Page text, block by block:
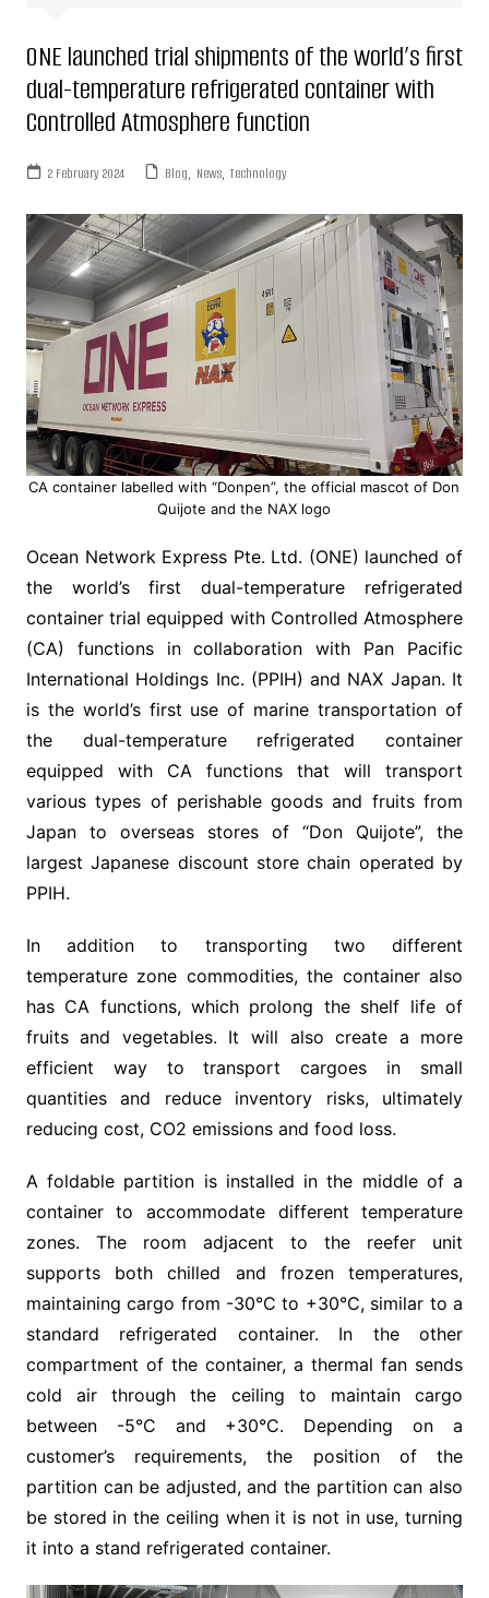
ONE launched trial shipments of the world’s first
dual-temperature refrigerated container with
Controlled Atmosphere function
2 February 2024 Blog, News, Technology
CA container labelled with “Donpen”, the official mascot of Don
Quijote and the NAX logo
Ocean Network Express Pte. Ltd. (ONE) launched of
the world’s first dual-temperature refrigerated
container trial equipped with Controlled Atmosphere
(CA) functions in collaboration with Pan Pacific
International Holdings Inc. (PPIH) and NAX Japan. It
is the world’s first use of marine transportation of
the dual-temperature refrigerated container
equipped with CA functions that will transport
various types of perishable goods and fruits from
Japan to overseas stores of “Don Quijote”, the
largest Japanese discount store chain operated by
PPIH.
In addition to transporting two different
temperature zone commodities, the container also
has CA functions, which prolong the shelf life of
fruits and vegetables. It will also create a more
efficient way to transport cargoes in small
quantities and reduce inventory risks, ultimately
reducing cost, CO2 emissions and food loss.
A foldable partition is installed in the middle of a
container to accommodate different temperature
zones. The room adjacent to the reefer unit
supports both chilled and frozen temperatures,
maintaining cargo from -30°C to +30°C, similar to a
standard refrigerated container. In the other
compartment of the container, a thermal fan sends
cold air through the ceiling to maintain cargo
between -5°C and +30°C. Depending on a
customer’s requirements, the position of the
partition can be adjusted, and the partition can also
be stored in the ceiling when it is not in use, turning
it into a stand refrigerated container.